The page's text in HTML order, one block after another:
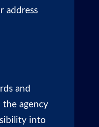
address
and
the agency
into